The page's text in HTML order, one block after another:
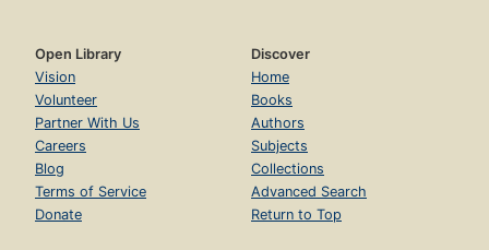
Open Library
Vision
Volunteer
Partner With Us
Careers
Blog
Terms of Service
Donate
Discover
Home
Books
Authors
Subjects
Collections
Advanced Search
Return to Top